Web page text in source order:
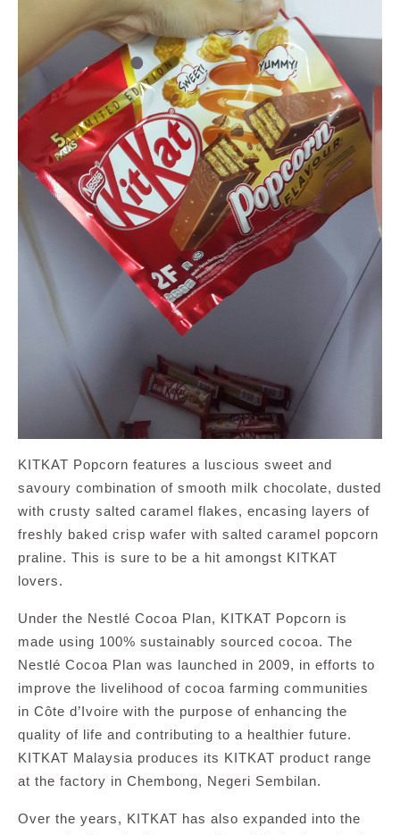
KITKAT Popcorn features a luscious sweet and
savoury combination of smooth milk chocolate, dusted
with crusty salted caramel flakes, encasing layers of
freshly baked crisp wafer with salted caramel popcorn
praline. This is sure to be a hit amongst KITKAT
lovers.
Under the Nestlé Cocoa Plan, KITKAT Popcorn is
made using 100% sustainably sourced cocoa. The
Nestlé Cocoa Plan was launched in 2009, in efforts to
improve the livelihood of cocoa farming communities
in Côte d’Ivoire with the purpose of enhancing the
quality of life and contributing to a healthier future.
KITKAT Malaysia produces its KITKAT product range
at the factory in Chembong, Negeri Sembilan.
Over the years, KITKAT has also expanded into the